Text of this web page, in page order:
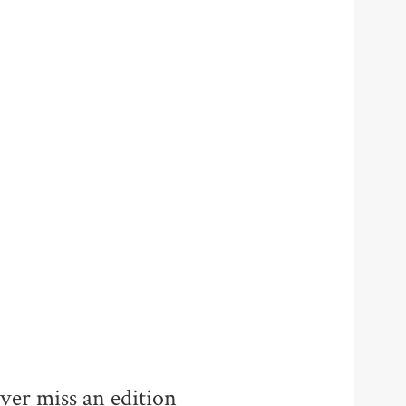
miss an edition